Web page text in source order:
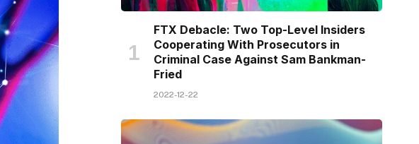
FTX Debacle: Two Top-Level Insiders
Cooperating With Prosecutors in
Criminal Case Against Sam Bankman-
Fried
2022-12-22